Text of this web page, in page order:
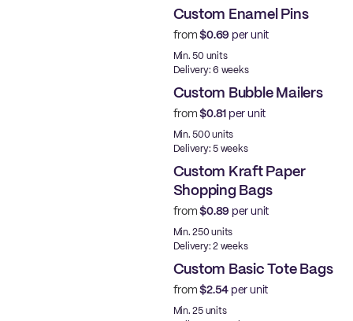
Custom Enamel Pins
from$0.69 per unit
Min. 50 units
Delivery: 6 weeks
Custom Bubble Mailers
from$0.81 per unit
Min. 500 units
Delivery: 5 weeks
Custom Kraft Paper
Shopping Bags
from$0.89 per unit
Min. 250 units
Delivery: 2 weeks
Custom Basic Tote Bags
from$2.54 per unit
Min. 25 units